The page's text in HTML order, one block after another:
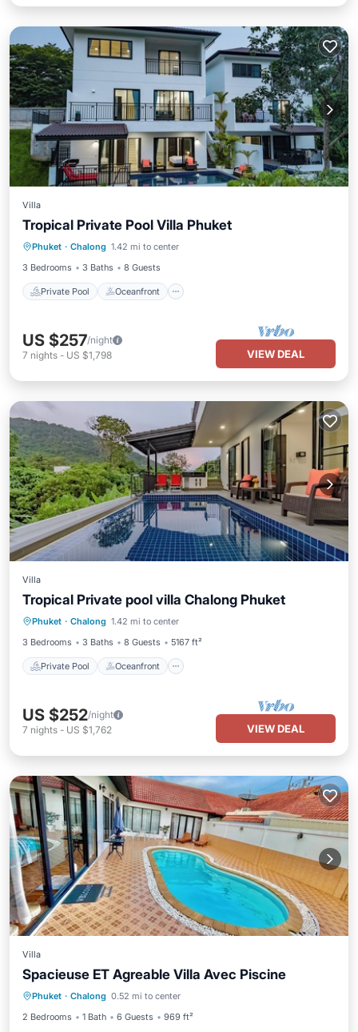
Villa
Tropical Private Pool Villa Phuket
Phuket · Chalong 1.42 mi to center
3 Bedrooms
3 Baths 8 Guests
Private Pool Oceanfront
Private Pool Oceanfront
Pool
US $257/night
7 nights - US $1,798 VIEW DEAL
Villa
Tropical Private pool villa Chalong Phuket
Phuket · Chalong 1.42 mi to center
3 Bedrooms
3 Baths 8 Guests 5167 ft²
Private Pool Oceanfront
Private Pool Oceanfront
Parking
Pool
US $252/night
7 nights - US $1,762 VIEW DEAL
Villa
Spacieuse ET Agreable Villa Avec Piscine
Phuket · Chalong 0.52 mi to center
2 Bedrooms
1 Bath 6 Guests 969 ft²
Private Pool Oceanfront
Hot Tub
Pool